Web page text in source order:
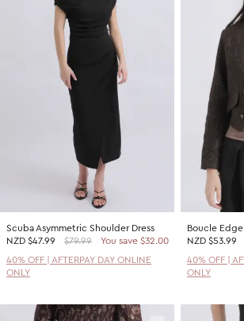
Scuba Asymmetric Shoulder Dress
NZD $47.99 $79.99
You save $32.00
40% OFF | AFTERPAY DAY ONLINE
ONLY
Boucle
NZD $53.99
40% OFF |
ONLY